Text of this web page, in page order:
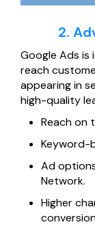
2.
Google Ads
reach
appearing in
high-quality
Reach on
Keyword-
Ad
Network.
Higher